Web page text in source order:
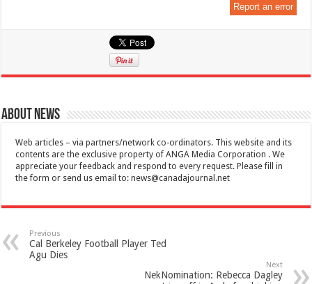
Report an error
About News
Web articles – via partners/network co-ordinators. This website and its
contents are the exclusive property of ANGA Media Corporation . We
appreciate your feedback and respond to every request. Please fill in
the form or send us email to:news@canadajournal.net
Previous
Cal Berkeley Football Player Ted
Agu Dies
Next
NekNomination: Rebecca Dagley